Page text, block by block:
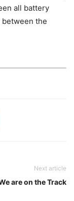
all battery
the
Next article
are on the Track